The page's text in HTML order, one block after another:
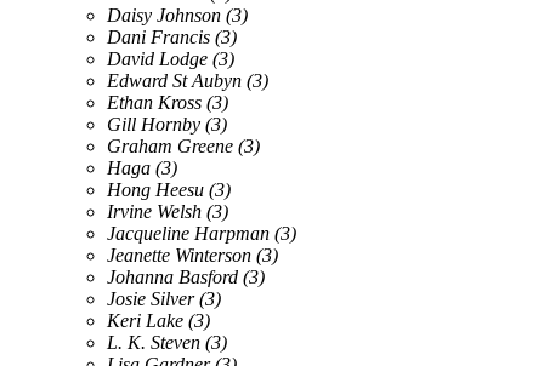
Daisy Johnson (3)
Dani Francis (3)
David Lodge (3)
Edward St Aubyn (3)
Ethan Kross (3)
Gill Hornby (3)
Graham Greene (3)
Haga (3)
Hong Heesu (3)
Irvine Welsh (3)
Jacqueline Harpman (3)
Jeanette Winterson (3)
Johanna Basford (3)
Josie Silver (3)
Keri Lake (3)
L. K. Steven (3)